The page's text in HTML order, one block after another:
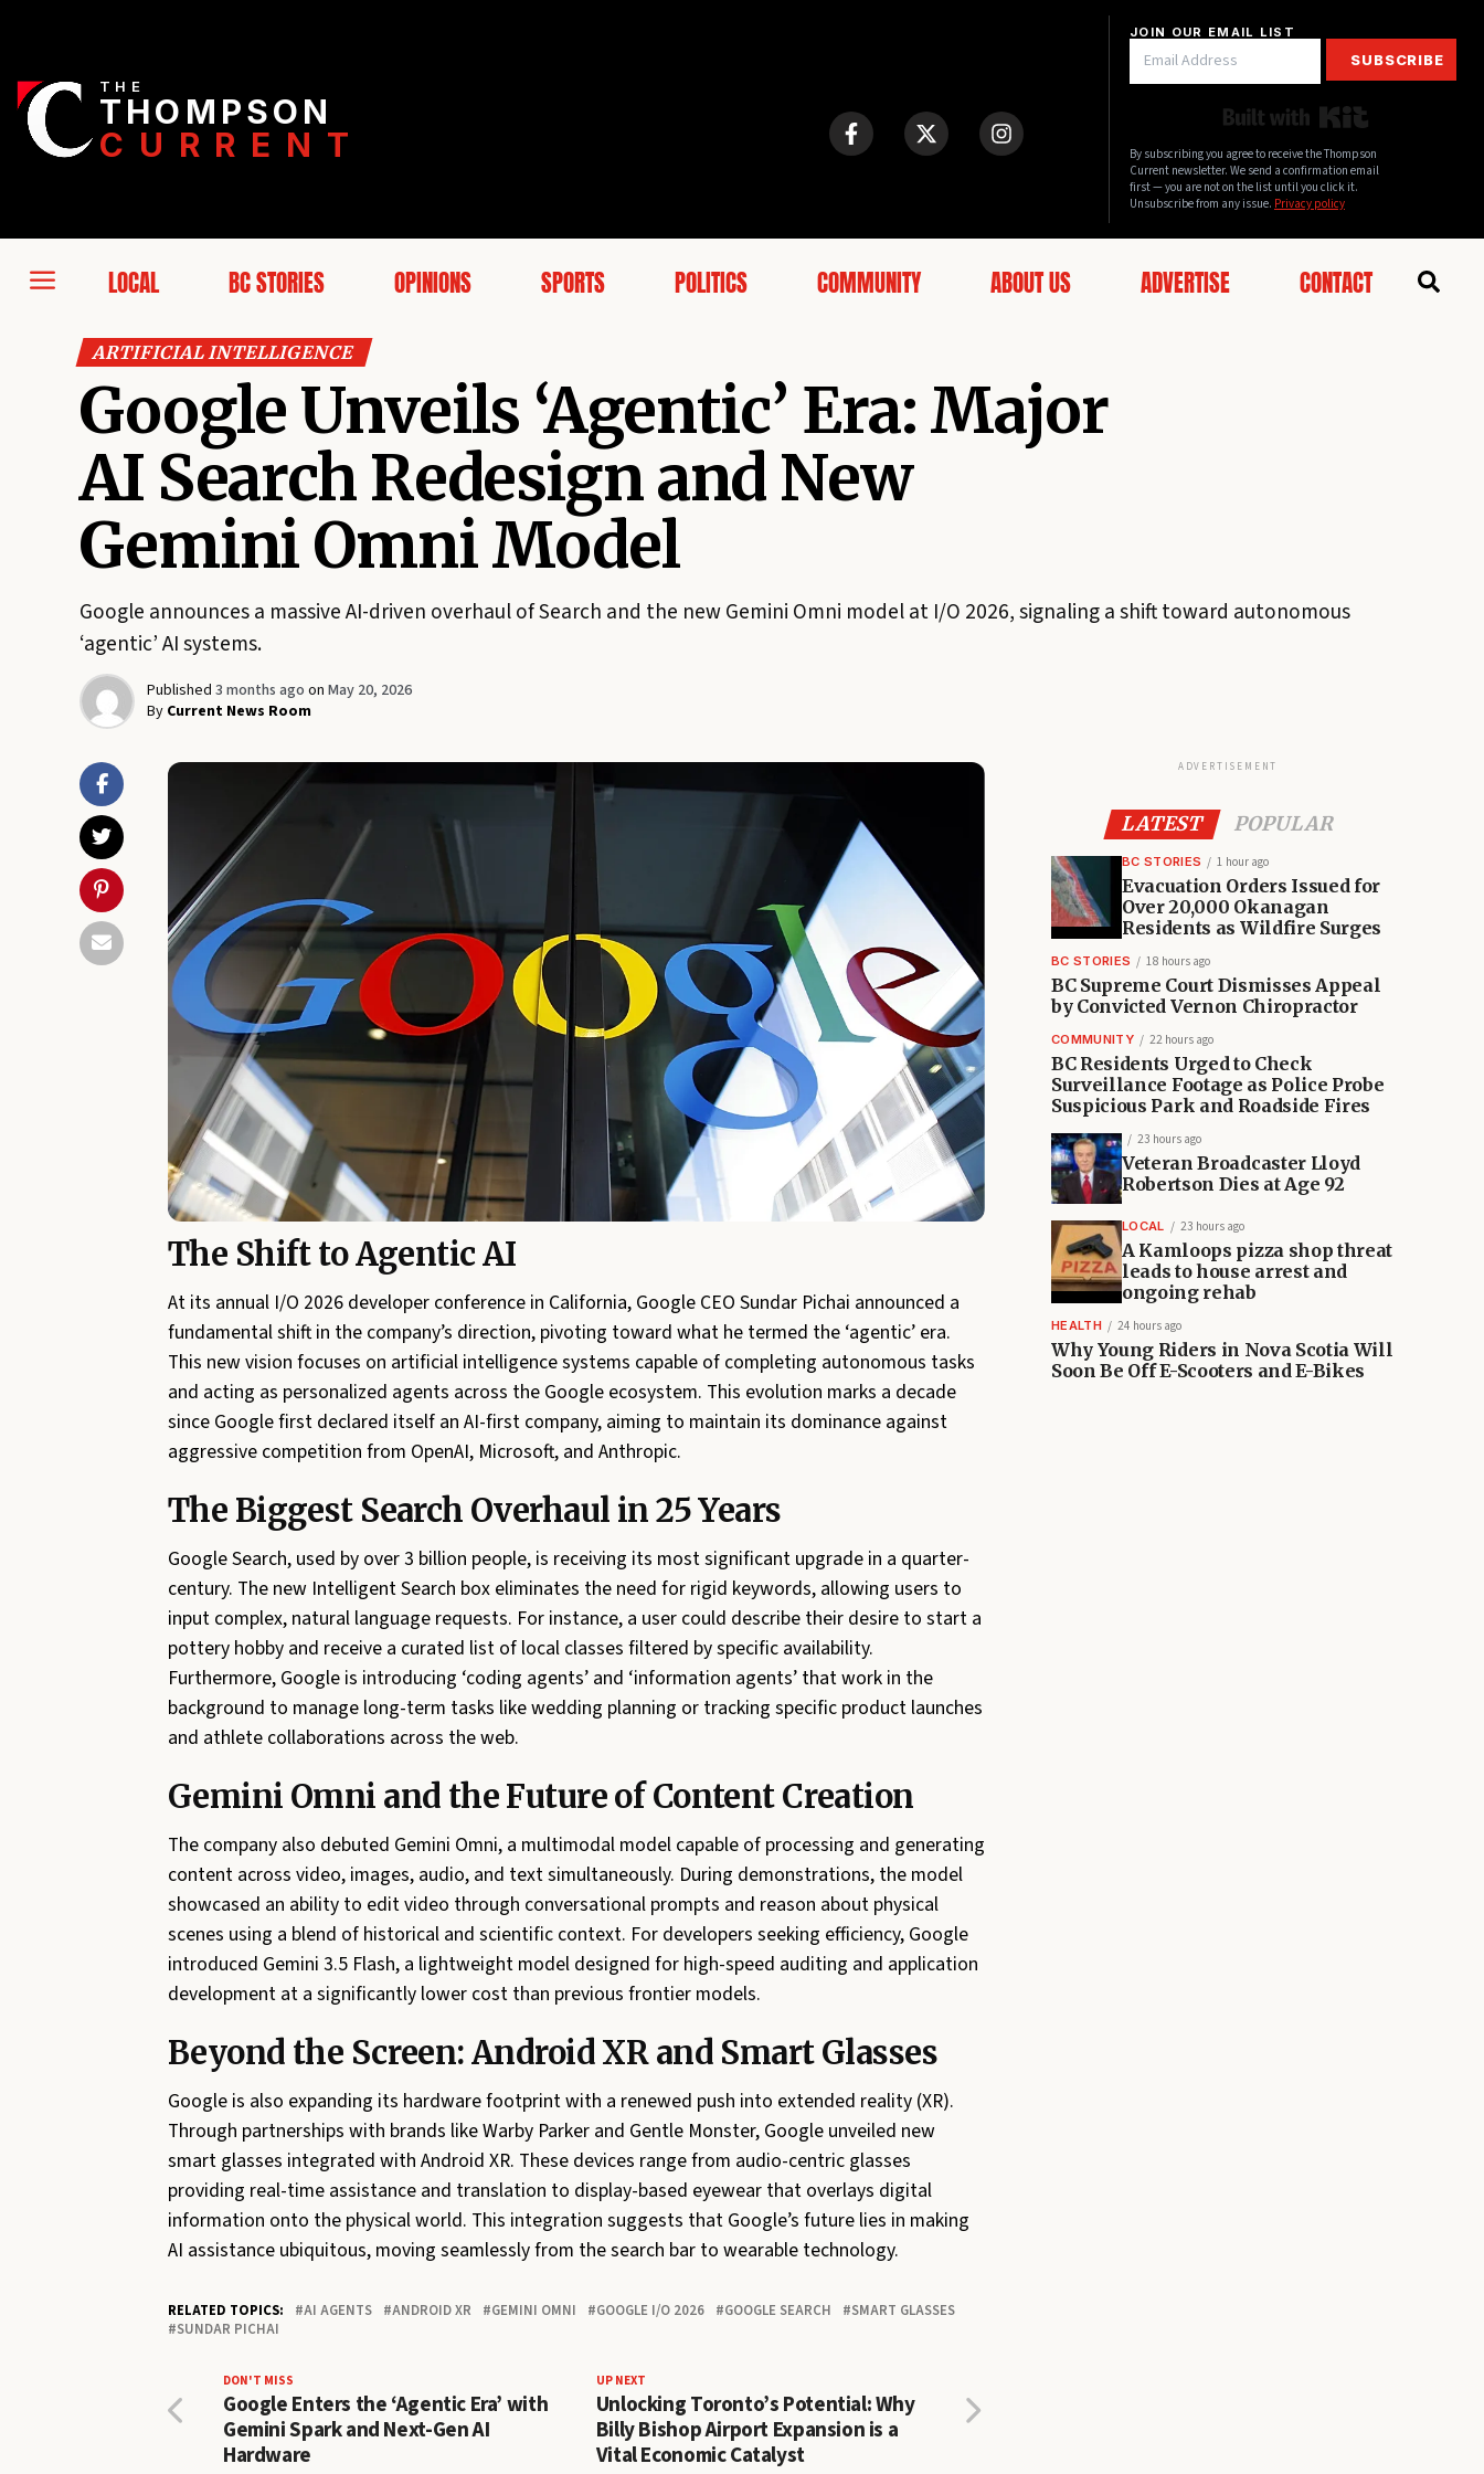
THE
THOMPSON
CURRENT
JOIN OUR EMAIL LIST
SUBSCRIBE
By subscribing you agree to receive the Thompson
Current newsletter. We send a confirmation email
first — you are not on the list until you click it.
Unsubscribe from any issue. Privacy policy
LOCAL BC STORIES OPINIONS SPORTS POLITICS COMMUNITY ABOUT US ADVERTISE CONTACT
ARTIFICIAL INTELLIGENCE
Google Unveils ‘Agentic’ Era: Major
AI Search Redesign and New
Gemini Omni Model
Google announces a massive AI-driven overhaul of Search and the new Gemini Omni model at I/O 2026, signaling a shift toward autonomous
‘agentic’ AI systems.
Published 3 months ago on May 20, 2026
By Current News Room
The Shift to Agentic AI
At its annual I/O 2026 developer conference in California, Google CEO Sundar Pichai announced a
fundamental shift in the company’s direction, pivoting toward what he termed the ‘agentic’ era.
This new vision focuses on artificial intelligence systems capable of completing autonomous tasks
and acting as personalized agents across the Google ecosystem. This evolution marks a decade
since Google first declared itself an AI-first company, aiming to maintain its dominance against
aggressive competition from OpenAI, Microsoft, and Anthropic.
The Biggest Search Overhaul in 25 Years
Google Search, used by over 3 billion people, is receiving its most significant upgrade in a quarter-
century. The new Intelligent Search box eliminates the need for rigid keywords, allowing users to
input complex, natural language requests. For instance, a user could describe their desire to start a
pottery hobby and receive a curated list of local classes filtered by specific availability.
Furthermore, Google is introducing ‘coding agents’ and ‘information agents’ that work in the
background to manage long-term tasks like wedding planning or tracking specific product launches
and athlete collaborations across the web.
Gemini Omni and the Future of Content Creation
The company also debuted Gemini Omni, a multimodal model capable of processing and generating
content across video, images, audio, and text simultaneously. During demonstrations, the model
showcased an ability to edit video through conversational prompts and reason about physical
scenes using a blend of historical and scientific context. For developers seeking efficiency, Google
introduced Gemini 3.5 Flash, a lightweight model designed for high-speed auditing and application
development at a significantly lower cost than previous frontier models.
Beyond the Screen: Android XR and Smart Glasses
Google is also expanding its hardware footprint with a renewed push into extended reality (XR).
Through partnerships with brands like Warby Parker and Gentle Monster, Google unveiled new
smart glasses integrated with Android XR. These devices range from audio-centric glasses
providing real-time assistance and translation to display-based eyewear that overlays digital
information onto the physical world. This integration suggests that Google’s future lies in making
AI assistance ubiquitous, moving seamlessly from the search bar to wearable technology.
RELATED TOPICS: AI AGENTS ANDROID XR GEMINI OMNI GOOGLE I/O 2026 GOOGLE SEARCH
SMART GLASSES
SUNDAR PICHAI
UP NEXT
Unlocking Toronto’s Potential: Why
Billy Bishop Airport Expansion is a
Vital Economic Catalyst
DON'T MISS
Google Enters the ‘Agentic Era’ with
Gemini Spark and Next-Gen AI
Hardware
ADVERTISEMENT
LATEST POPULAR
BC STORIES 1 hour ago
Evacuation Orders Issued for
Over 20,000 Okanagan
Residents as Wildfire Surges
BC STORIES 18 hours ago
BC Supreme Court Dismisses Appeal
by Convicted Vernon Chiropractor
COMMUNITY 22 hours ago
BC Residents Urged to Check
Surveillance Footage as Police Probe
Suspicious Park and Roadside Fires
23 hours ago
Veteran Broadcaster Lloyd
Robertson Dies at Age 92
LOCAL 23 hours ago
A Kamloops pizza shop threat
leads to house arrest and
ongoing rehab
HEALTH 24 hours ago
Why Young Riders in Nova Scotia Will
Soon Be Off E-Scooters and E-Bikes